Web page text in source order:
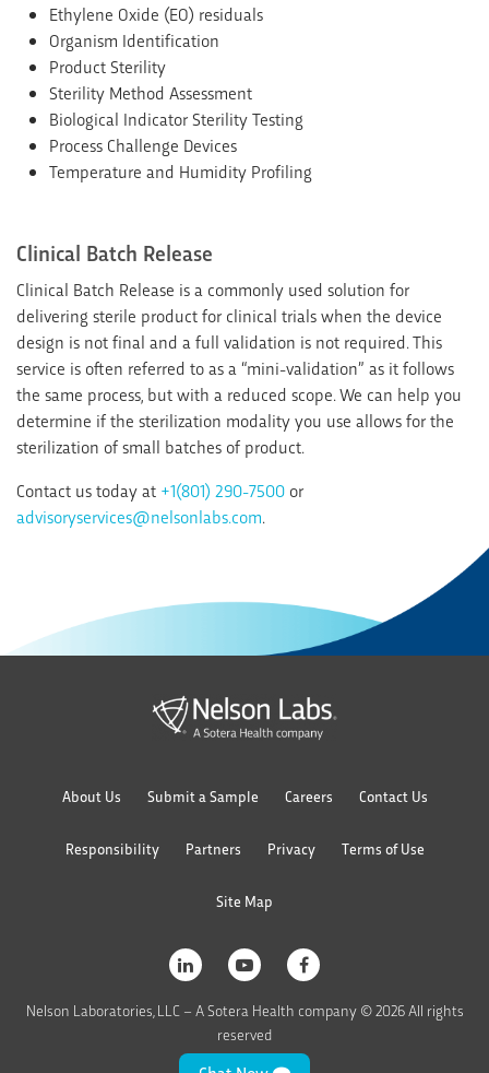
Ethylene Oxide (EO) residuals
Organism Identification
Product Sterility
Sterility Method Assessment
Biological Indicator Sterility Testing
Process Challenge Devices
Temperature and Humidity Profiling
Clinical Batch Release
Clinical Batch Release is a commonly used solution for
delivering sterile product for clinical trials when the device
design is not final and a full validation is not required. This
service is often referred to as a “mini-validation” as it follows
the same process, but with a reduced scope. We can help you
determine if the sterilization modality you use allows for the
sterilization of small batches of product.
Contact us today at +1(801) 290-7500 or
advisoryservices@nelsonlabs.com.
About Us Submit a Sample Careers Contact Us
Responsibility Partners Privacy Terms of Use
Site Map
Nelson Laboratories, LLC – A Sotera Health company © 2026 All rights
reserved